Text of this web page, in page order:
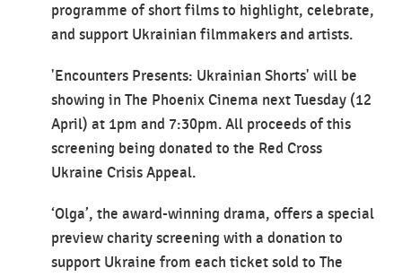
programme of short films to highlight, celebrate,
and support Ukrainian filmmakers and artists.
'Encounters Presents: Ukrainian Shorts' will be
showing in The Phoenix Cinema next Tuesday (12
April) at 1pm and 7:30pm. All proceeds of this
screening being donated to the Red Cross
Ukraine Crisis Appeal.
‘Olga’, the award-winning drama, offers a special
preview charity screening with a donation to
support Ukraine from each ticket sold to The